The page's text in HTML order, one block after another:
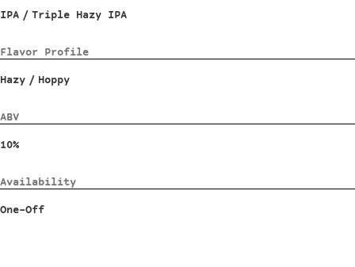
IPA / Triple Hazy IPA
Flavor Profile
Hazy / Hoppy
ABV
10%
Availability
One-Off